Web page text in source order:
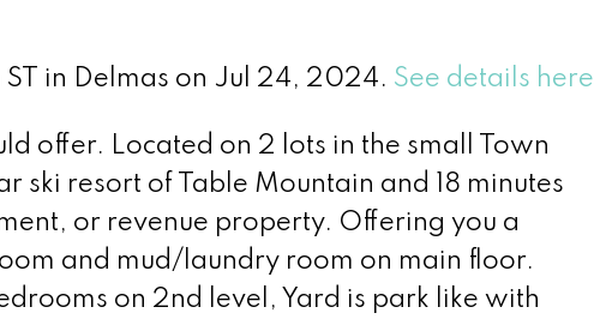
in Delmas on Jul 24, 2024. See details here
offer. Located on 2 lots in the small Town
ski resort of Table Mountain and 18 minutes
or revenue property. Offering you a
and mud/laundry room on main floor.
on 2nd level, Yard is park like with